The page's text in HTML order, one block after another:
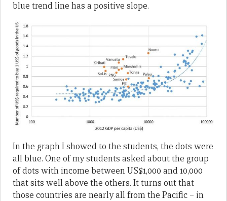
blue trend line has a positive slope.
In the graph I showed to the students, the dots were
all blue. One of my students asked about the group
of dots with income between US$1,000 and 10,000
that sits well above the others. It turns out that
those countries are nearly all from the Pacific – in